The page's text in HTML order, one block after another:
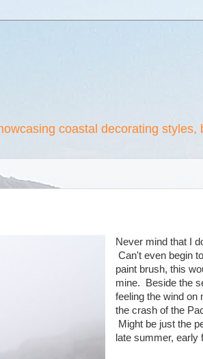
coastal decorating
Never mind that I
Can't even begin
paint brush, this
mine. Beside the
feeling the wind on
the crash of the
Might be just the
late summer, early